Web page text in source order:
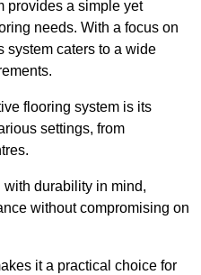
provides a simple yet
needs. With a focus on
system caters to a wide
flooring system is its
settings, from
durability in mind,
without compromising on
it a practical choice for